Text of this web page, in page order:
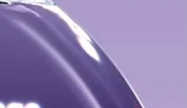
industry's 2026 M&A activity!